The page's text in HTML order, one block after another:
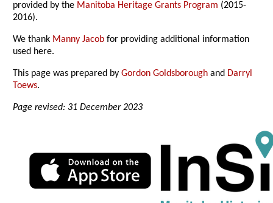
provided by the Manitoba Heritage Grants Program (2015-
2016).
We thank Manny Jacob for providing additional information
used here.
This page was prepared byGordon Goldsborough and Darryl
Toews.
Page revised: 31 December 2023